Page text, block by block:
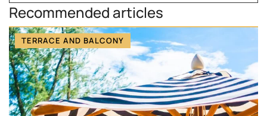
Recommended articles
TERRACE AND BALCONY